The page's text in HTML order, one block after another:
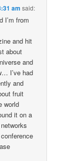
am said:
I’m from
and hit
about
and
I’ve had
and
fruit
world
it on a